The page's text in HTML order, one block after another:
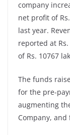
company
net profit of
last year.
reported at
of Rs. 10767
The funds
for the pre-
augmenting
Company, and